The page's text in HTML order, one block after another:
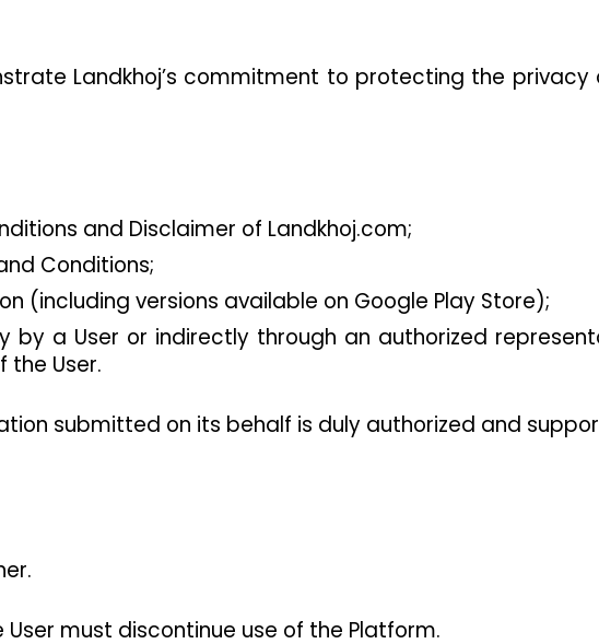
Landkhoj’s commitment to protecting the privacy
and Disclaimer of Landkhoj.com;
Conditions;
(including versions available on Google Play Store);
a User or indirectly through an authorized
the User.
submitted on its behalf is duly authorized and
must discontinue use of the Platform.